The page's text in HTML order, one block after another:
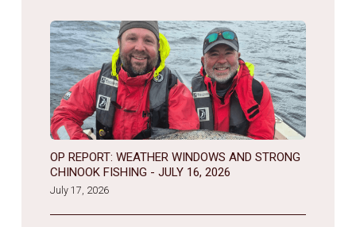
OP REPORT: WEATHER WINDOWS AND STRONG
CHINOOK FISHING - JULY 16, 2026
July 17, 2026